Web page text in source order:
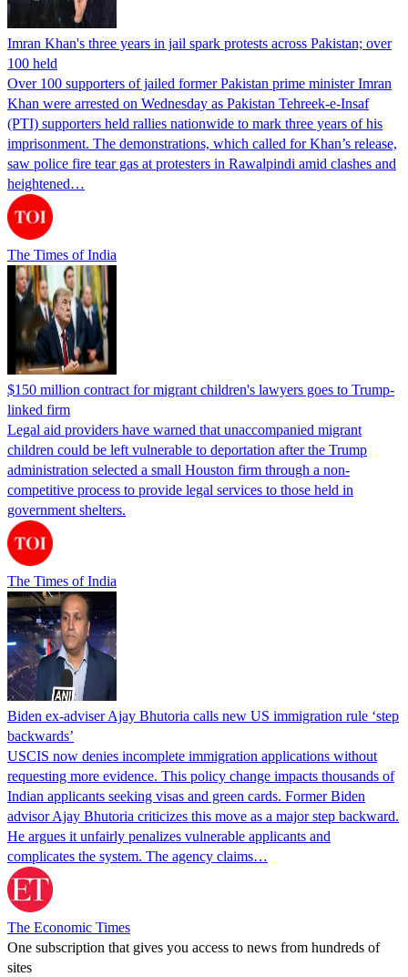
Imran Khan's three years in jail spark protests across Pakistan; over
100 held
Over 100 supporters of jailed former Pakistan prime minister Imran
Khan were arrested on Wednesday as Pakistan Tehreek-e-Insaf
(PTI) supporters held rallies nationwide to mark three years of his
imprisonment. The demonstrations, which called for Khan’s release,
saw police fire tear gas at protesters in Rawalpindi amid clashes and
heightened…
The Times of India
$150 million contract for migrant children's lawyers goes to Trump-
linked firm
Legal aid providers have warned that unaccompanied migrant
children could be left vulnerable to deportation after the Trump
administration selected a small Houston firm through a non-
competitive process to provide legal services to those held in
government shelters.
The Times of India
Biden ex-adviser Ajay Bhutoria calls new US immigration rule ‘step
backwards’
USCIS now denies incomplete immigration applications without
requesting more evidence. This policy change impacts thousands of
Indian applicants seeking visas and green cards. Former Biden
advisor Ajay Bhutoria criticizes this move as a major step backward.
He argues it unfairly penalizes vulnerable applicants and
complicates the system. The agency claims…
The Economic Times
One subscription that gives you access to news from hundreds of
sites